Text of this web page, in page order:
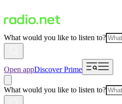
What would you like to listen to?
Open appDiscover Prime
What would you like to listen to?